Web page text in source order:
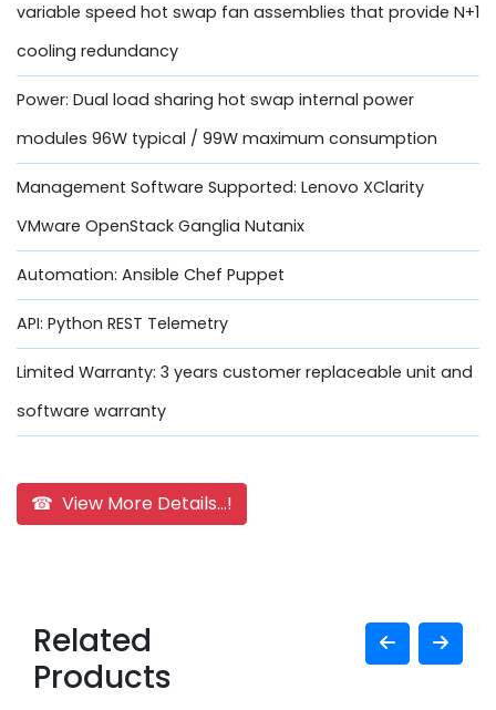
variable speed hot swap fan assemblies that provide N+1
cooling redundancy
Power: Dual load sharing hot swap internal power
modules 96W typical / 99W maximum consumption
Management Software Supported: Lenovo XClarity
VMware OpenStack Ganglia Nutanix
Automation: Ansible Chef Puppet
API: Python REST Telemetry
Limited Warranty: 3 years customer replaceable unit and
software warranty
☎ View More Details...!
Related
Products